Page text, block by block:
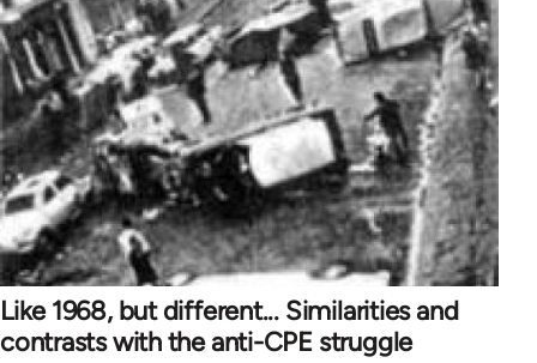
Like 1968, but different... Similarities and
contrasts with the anti-CPE struggle